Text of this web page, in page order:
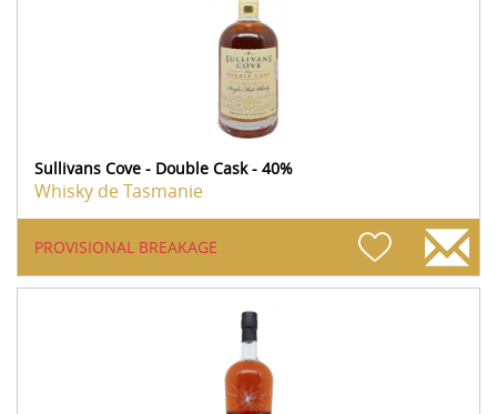
Sullivans Cove - Double Cask - 40%
Whisky de Tasmanie
PROVISIONAL BREAKAGE